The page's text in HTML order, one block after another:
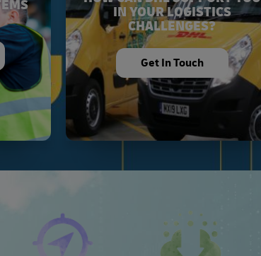
IN YOUR LOGISTICS
CHALLENGES?
Get In Touch